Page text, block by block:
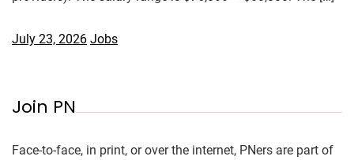
July 23, 2026 Jobs
Join PN
Face-to-face, in print, or over the internet, PNers are part of